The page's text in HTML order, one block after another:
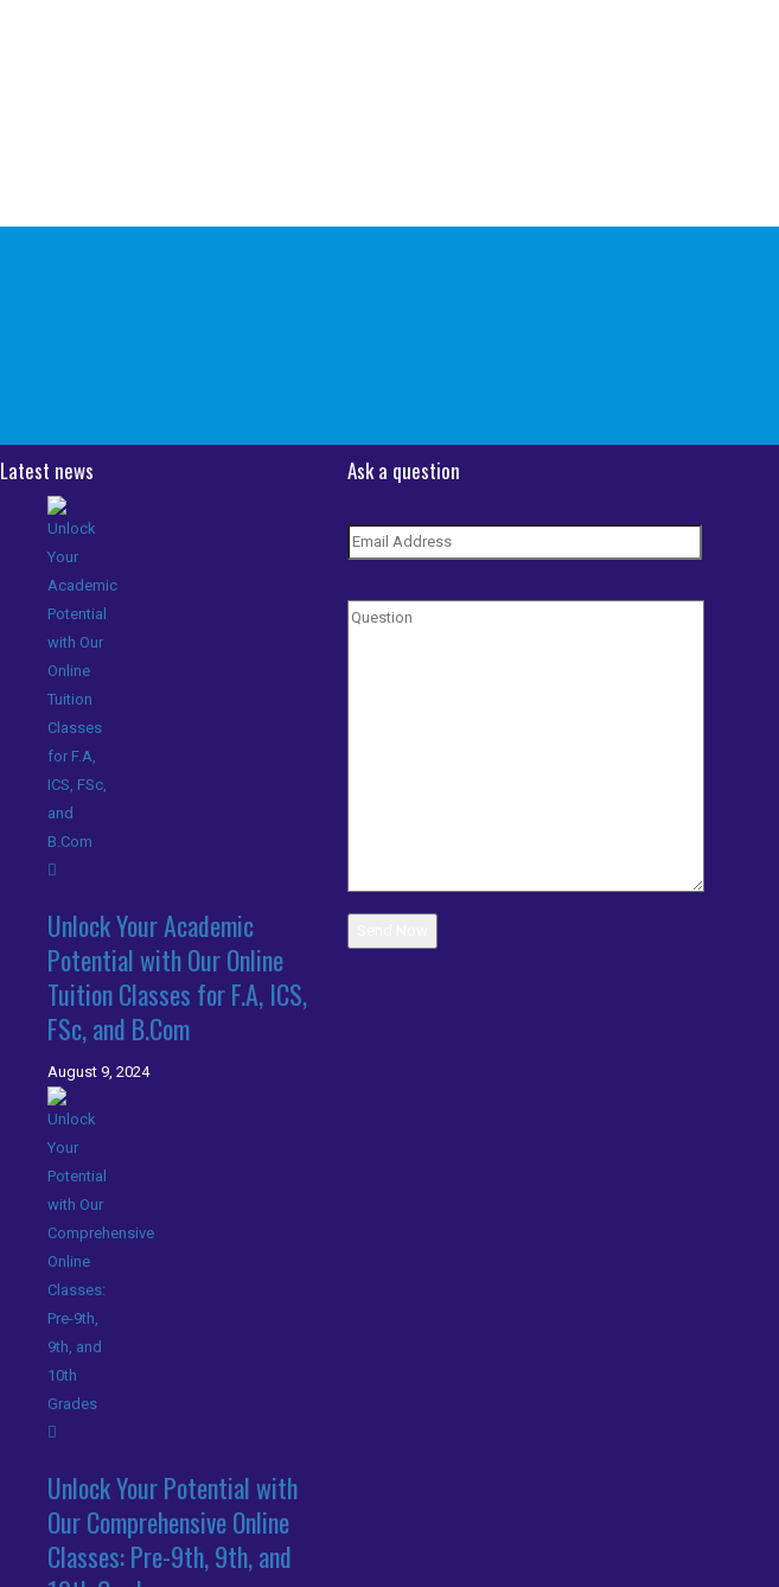
Latest news
Unlock Your Academic
Potential with Our Online
Tuition Classes for F.A, ICS,
FSc, and B.Com
August 9, 2024
Unlock Your Potential with
Our Comprehensive Online
Classes: Pre-9th, 9th, and
Ask a question